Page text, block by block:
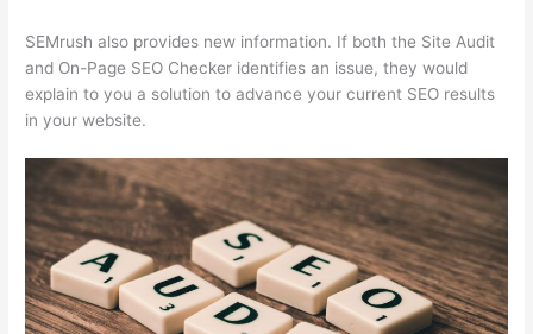
SEMrush also provides new information. If both the Site Audit
and On-Page SEO Checker identifies an issue, they would
explain to you a solution to advance your current SEO results
in your website.